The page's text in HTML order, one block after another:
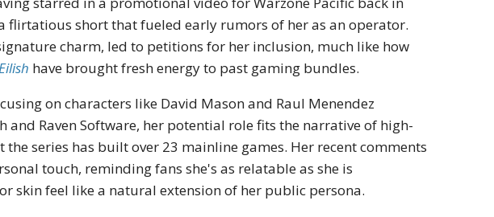
flirtatious short that fueled early rumors of her as an operator.
charm, led to petitions for her inclusion, much like how
have brought fresh energy to past gaming bundles.
on characters like David Mason and Raul Menendez
Raven Software, her potential role fits the narrative of high-
series has built over 23 mainline games. Her recent comments
touch, reminding fans she's as relatable as she is
skin feel like a natural extension of her public persona.